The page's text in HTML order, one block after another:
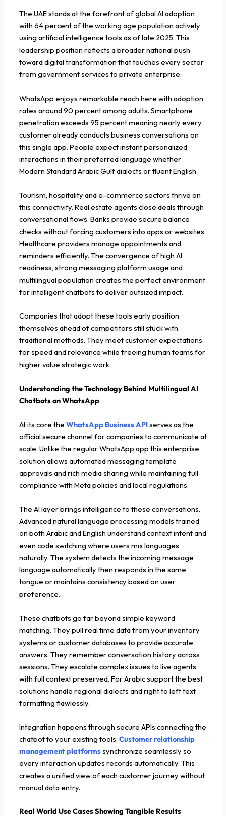
The UAE stands at the forefront of global AI adoption
with 64 percent of the working age population actively
using artificial intelligence tools as of late 2025. This
leadership position reflects a broader national push
toward digital transformation that touches every sector
from government services to private enterprise.
WhatsApp enjoys remarkable reach here with adoption
rates around 90 percent among adults. Smartphone
penetration exceeds 95 percent meaning nearly every
customer already conducts business conversations on
this single app. People expect instant personalized
interactions in their preferred language whether
Modern Standard Arabic Gulf dialects or fluent English.
Tourism, hospitality and e-commerce sectors thrive on
this connectivity. Real estate agents close deals through
conversational flows. Banks provide secure balance
checks without forcing customers into apps or websites.
Healthcare providers manage appointments and
reminders efficiently. The convergence of high AI
readiness, strong messaging platform usage and
multilingual population creates the perfect environment
for intelligent chatbots to deliver outsized impact.
Companies that adopt these tools early position
themselves ahead of competitors still stuck with
traditional methods. They meet customer expectations
for speed and relevance while freeing human teams for
higher value strategic work.
Understanding the Technology Behind Multilingual AI
Chatbots on WhatsApp
At its core the WhatsApp Business APIserves as the
official secure channel for companies to communicate at
scale. Unlike the regular WhatsApp app this enterprise
solution allows automated messaging template
approvals and rich media sharing while maintaining full
compliance with Meta policies and local regulations.
The AI layer brings intelligence to these conversations.
Advanced natural language processing models trained
on both Arabic and English understand context intent and
even code switching where users mix languages
naturally. The system detects the incoming message
language automatically then responds in the same
tongue or maintains consistency based on user
preference.
These chatbots go far beyond simple keyword
matching. They pull real time data from your inventory
systems or customer databases to provide accurate
answers. They remember conversation history across
sessions. They escalate complex issues to live agents
with full context preserved. For Arabic support the best
solutions handle regional dialects and right to left text
formatting flawlessly.
Integration happens through secure APIs connecting the
chatbot to your existing tools. Customer relationship
management platformssynchronize seamlessly so
every interaction updates records automatically. This
creates a unified view of each customer journey without
manual data entry.
Real World Use Cases Showing Tangible Results